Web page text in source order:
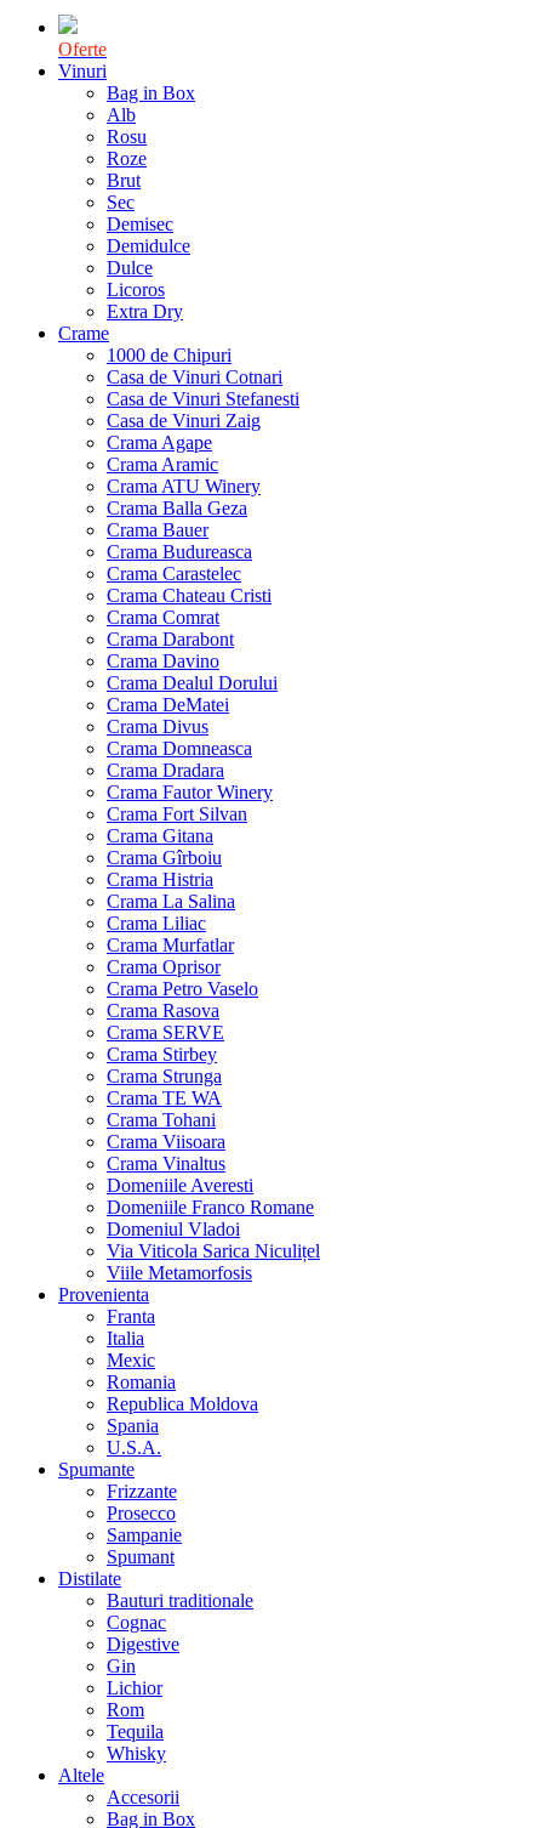
Oferte
Vinuri
Bag in Box
Alb
Rosu
Roze
Brut
Sec
Demisec
Demidulce
Dulce
Licoros
Extra Dry
Crame
1000 de Chipuri
Casa de Vinuri Cotnari
Casa de Vinuri Stefanesti
Casa de Vinuri Zaig
Crama Agape
Crama Aramic
Crama ATU Winery
Crama Balla Geza
Crama Bauer
Crama Budureasca
Crama Carastelec
Crama Chateau Cristi
Crama Comrat
Crama Darabont
Crama Davino
Crama Dealul Dorului
Crama DeMatei
Crama Divus
Crama Domneasca
Crama Dradara
Crama Fautor Winery
Crama Fort Silvan
Crama Gitana
Crama Gîrboiu
Crama Histria
Crama La Salina
Crama Liliac
Crama Murfatlar
Crama Oprisor
Crama Petro Vaselo
Crama Rasova
Crama SERVE
Crama Stirbey
Crama Strunga
Crama TE WA
Crama Tohani
Crama Viisoara
Crama Vinaltus
Domeniile Averesti
Domeniile Franco Romane
Domeniul Vladoi
Via Viticola Sarica Niculițel
Viile Metamorfosis
Provenienta
Franta
Italia
Mexic
Romania
Republica Moldova
Spania
U.S.A.
Spumante
Frizzante
Prosecco
Sampanie
Spumant
Distilate
Bauturi traditionale
Cognac
Digestive
Gin
Lichior
Rom
Tequila
Whisky
Altele
Accesorii
Bag in Box